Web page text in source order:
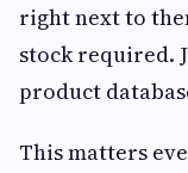
right next to
stock required.
product
This matters